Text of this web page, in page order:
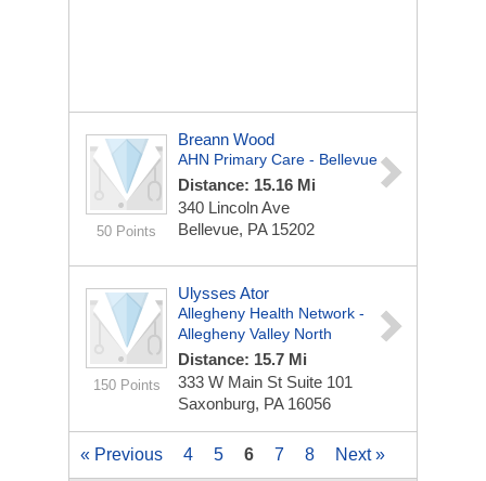
50 Points
Breann Wood
AHN Primary Care - Bellevue
Distance: 15.16 Mi
340 Lincoln Ave
Bellevue, PA 15202
150 Points
Ulysses Ator
Allegheny Health Network -
Allegheny Valley North
Distance: 15.7 Mi
333 W Main St Suite 101
Saxonburg, PA 16056
« Previous 4 5 6 7 8 Next »